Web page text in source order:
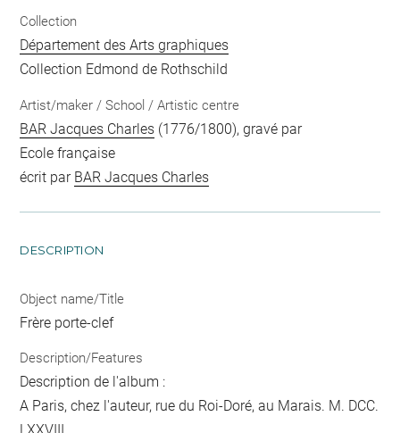
Collection
Département des Arts graphiques
Collection Edmond de Rothschild
Artist/maker / School / Artistic centre
BAR Jacques Charles (1776/1800), gravé par
Ecole française
écrit par BAR Jacques Charles
DESCRIPTION
Object name/Title
Frère porte-clef
Description/Features
Description de l'album :
A Paris, chez l'auteur, rue du Roi-Doré, au Marais. M. DCC.